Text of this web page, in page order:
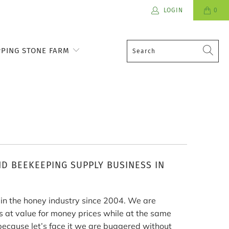
LOGIN 0
STONE FARM
BEEKEEPING SUPPLY BUSINESS IN
the honey industry since 2004. We are
value for money prices while at the same
let’s face it we are buggered without